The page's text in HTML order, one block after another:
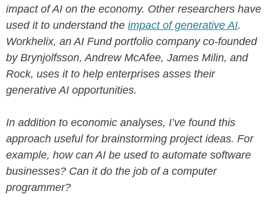
impact of AI on the economy. Other researchers have
used it to understand the impact of generative AI.
Workhelix, an AI Fund portfolio company co-founded
by Brynjolfsson, Andrew McAfee, James Milin, and
Rock, uses it to help enterprises asses their
generative AI opportunities.
In addition to economic analyses, I’ve found this
approach useful for brainstorming project ideas. For
example, how can AI be used to automate software
businesses? Can it do the job of a computer
programmer?